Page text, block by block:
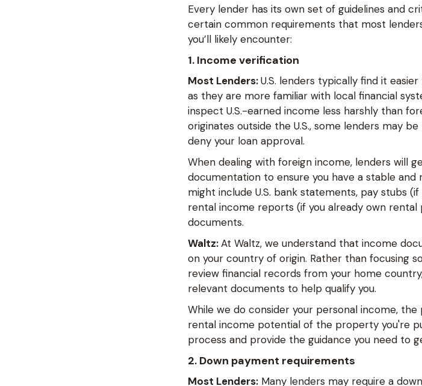
Every lender has its own set of guidelines and
certain common requirements that most
you’ll likely encounter:
1. Income verification
Most Lenders:U.S. lenders typically find it
as they are more familiar with local financial
inspect U.S.-earned income less harshly than
originates outside the U.S., some lenders may
deny your loan approval.
When dealing with foreign income, lenders will
documentation to ensure you have a stable
might include U.S. bank statements, pay stubs (if
rental income reports (if you already own
documents.
Waltz:At Waltz, we understand that income
on your country of origin. Rather than focusing
review financial records from your home
relevant documents to help qualify you.
While we do consider your personal income,
rental income potential of the property you're
process and provide the guidance you need to
2. Down payment requirements
Most Lenders: Many lenders may require a